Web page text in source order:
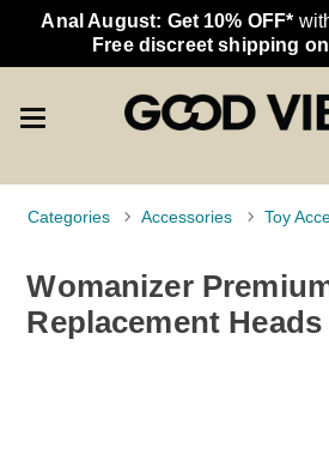
Anal August: Get 10% OFF*
Free discreet shipping
Categories Accessories Toy
Womanizer
Replacement Heads